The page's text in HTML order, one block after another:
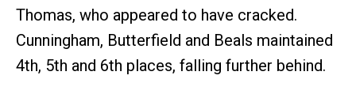
Thomas, who appeared to have cracked.
Cunningham, Butterfield and Beals maintained
4th, 5th and 6th places, falling further behind.